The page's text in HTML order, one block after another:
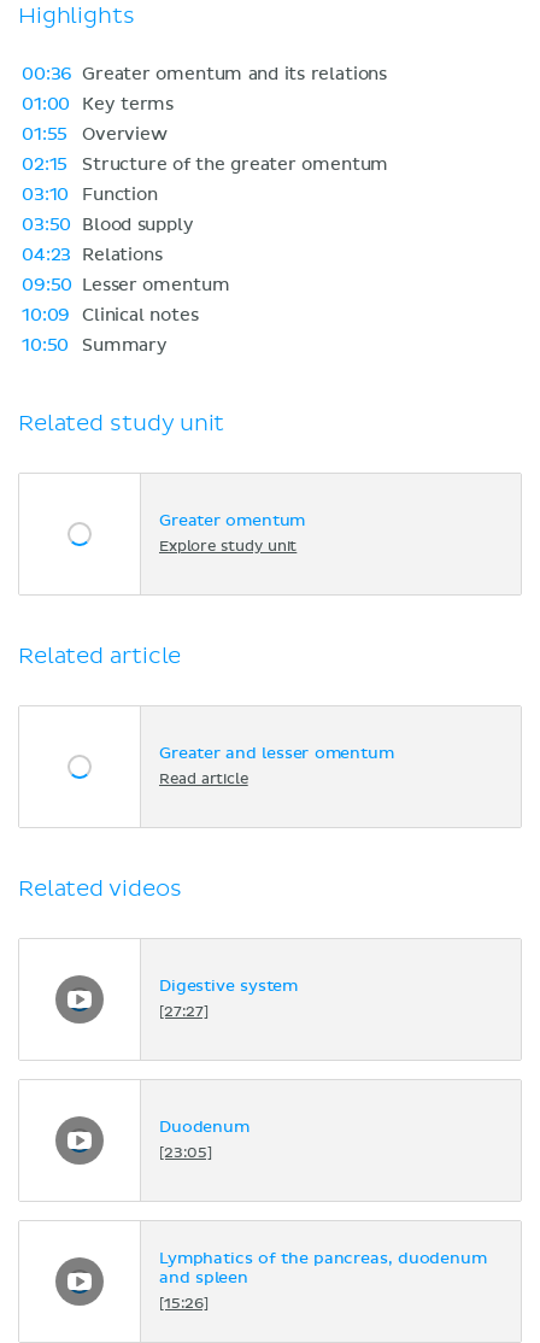
Highlights
00:36
Greater omentum and its relations
01:00
Key terms
01:55
Overview
02:15
Structure of the greater omentum
03:10
Function
03:50
Blood supply
04:23
Relations
09:50
Lesser omentum
10:09
Clinical notes
10:50
Summary
Related study unit
Greater omentum
Explore study unit
Related article
Greater and lesser omentum
Read article
Related videos
Digestive system
[27:27]
Duodenum
[23:05]
Lymphatics of the pancreas, duodenum
and spleen
[15:26]